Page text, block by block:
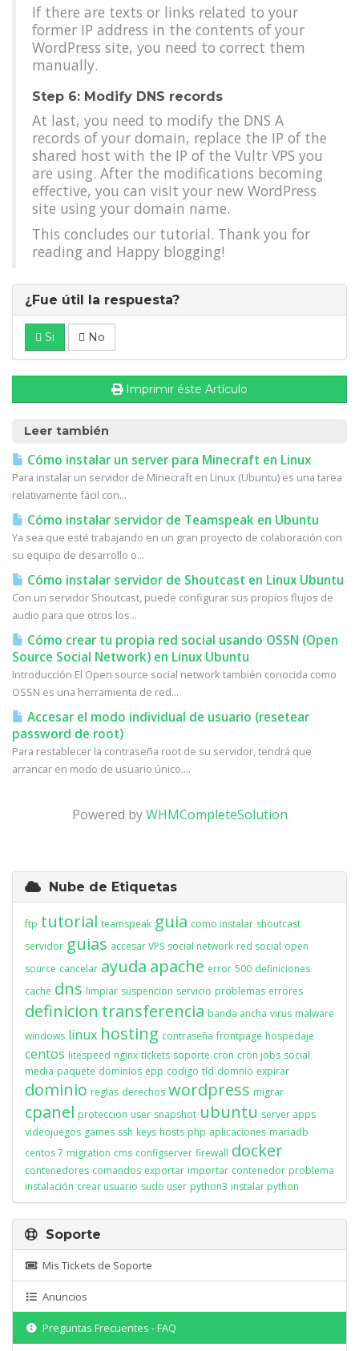
If there are texts or links related to your
former IP address in the contents of your
WordPress site, you need to correct them
manually.
Step 6: Modify DNS records
At last, you need to modify the DNS A
records of your domain, replace the IP of the
shared host with the IP of the Vultr VPS you
are using. After the modifications becoming
effective, you can visit your new WordPress
site using your domain name.
This concludes our tutorial. Thank you for
reading and Happy blogging!
¿Fue útil la respuesta?
Si No
Imprimir éste Artículo
Leer también
Cómo instalar un server para Minecraft en Linux
Para instalar un servidor de Minecraft en Linux (Ubuntu) es una tarea
relativamente fácil con...
Cómo instalar servidor de Teamspeak en Ubuntu
Ya sea que esté trabajando en un gran proyecto de colaboración con
su equipo de desarrollo o...
Cómo instalar servidor de Shoutcast en Linux Ubuntu
Con un servidor Shoutcast, puede configurar sus propios flujos de
audio para que otros los...
Cómo crear tu propia red social usando OSSN (Open
Source Social Network) en Linux Ubuntu
Introducción El Open source social network también conocida como
OSSN es una herramienta de red...
Accesar el modo individual de usuario (resetear
password de root)
Para restablecer la contraseña root de su servidor, tendrá que
arrancar en modo de usuario único....
Powered byWHMCompleteSolution
Nube de Etiquetas
ftp tutorial teamspeak guia como instalar shoutcast
servidor guias accesar VPS social network red social open
source cancelar ayuda apache error 500 definiciones
cache dns limpiar suspencion servicio problemas errores
definicion transferencia banda ancha virus malware
windows linux hosting contraseña frontpage hospedaje
centos litespeed nginx tickets soporte cron cron jobs social
media paquete dominios epp codigo tld domnio expirar
dominio reglas derechos wordpress migrar
cpanel proteccion user snapshot ubuntu server apps
videojuegos games ssh keys hosts php aplicaciones mariadb
centos 7 migration cms configserver firewall docker
contenedores comandos exportar importar contenedor problema
instalación crear usuario sudo user python3 instalar python
Soporte
Mis Tickets de Soporte
Anuncios
Preguntas Frecuentes - FAQ